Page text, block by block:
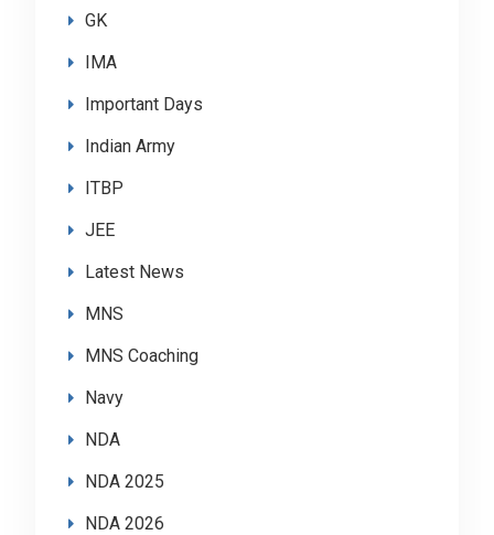
GK
IMA
Important Days
Indian Army
ITBP
JEE
Latest News
MNS
MNS Coaching
Navy
NDA
NDA 2025
NDA 2026